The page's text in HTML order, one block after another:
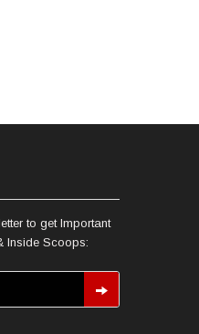
to get Important
Inside Scoops: